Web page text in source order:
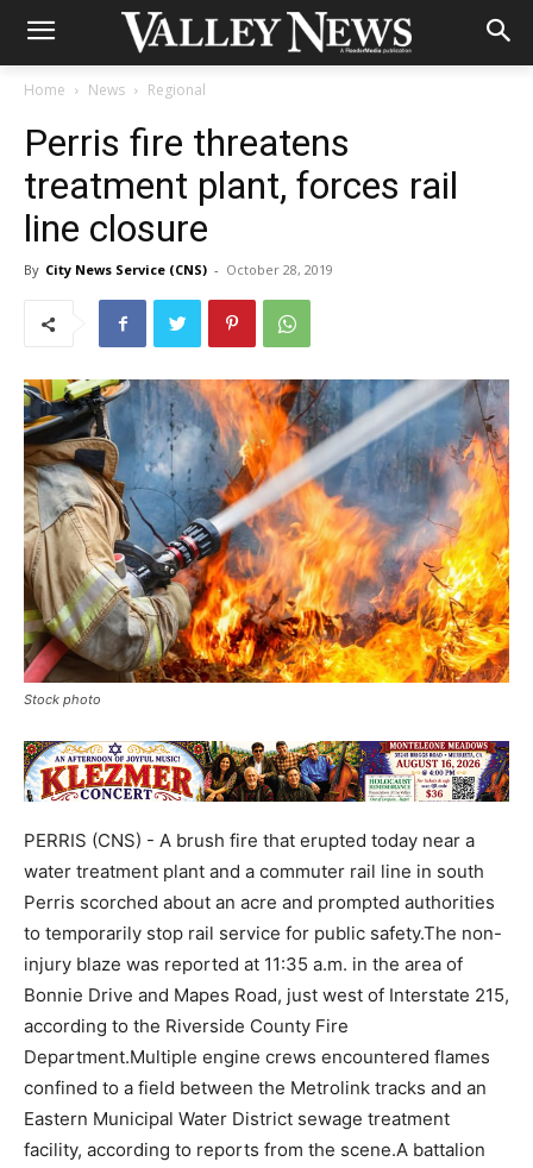
Home News Regional
Perris fire threatens
treatment plant, forces rail
line closure
By City News Service (CNS) - October 28, 2019
Stock photo
PERRIS (CNS) - A brush fire that erupted today near a
water treatment plant and a commuter rail line in south
Perris scorched about an acre and prompted authorities
to temporarily stop rail service for public safety.The non-
injury blaze was reported at 11:35 a.m. in the area of
Bonnie Drive and Mapes Road, just west of Interstate 215,
according to the Riverside County Fire
Department.Multiple engine crews encountered flames
confined to a field between the Metrolink tracks and an
Eastern Municipal Water District sewage treatment
facility, according to reports from the scene.A battalion